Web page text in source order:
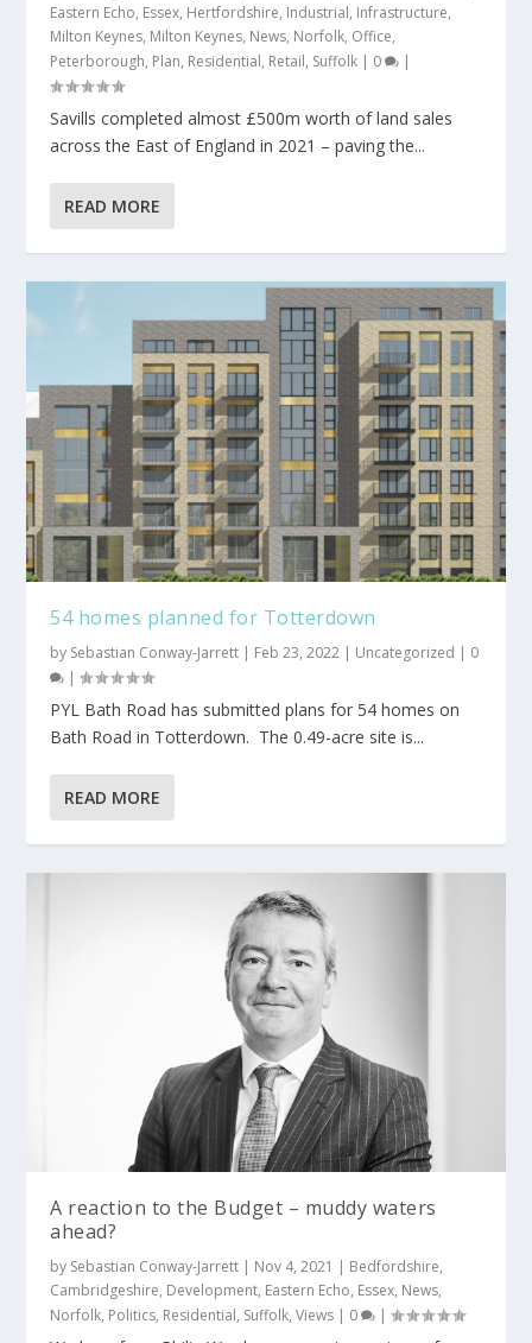
Eastern Echo, Essex, Hertfordshire, Industrial, Infrastructure,
Milton Keynes, Milton Keynes, News, Norfolk, Office,
Peterborough, Plan, Residential, Retail, Suffolk | 0 |
Savills completed almost £500m worth of land sales
across the East of England in 2021 – paving the...
READ MORE
54 homes planned for Totterdown
by Sebastian Conway-Jarrett | Feb 23, 2022 | Uncategorized | 0
|
PYL Bath Road has submitted plans for 54 homes on
Bath Road in Totterdown. The 0.49-acre site is...
READ MORE
A reaction to the Budget – muddy waters
ahead?
by Sebastian Conway-Jarrett | Nov 4, 2021 | Bedfordshire,
Cambridgeshire, Development, Eastern Echo, Essex, News,
Norfolk, Politics, Residential, Suffolk,Views | 0 |